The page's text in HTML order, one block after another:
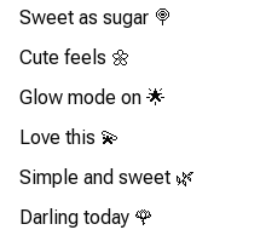
Sweet as sugar 🍭
Cute feels 🌼
Glow mode on 🌟
Love this 💫
Simple and sweet 🌿
Darling today 🌹